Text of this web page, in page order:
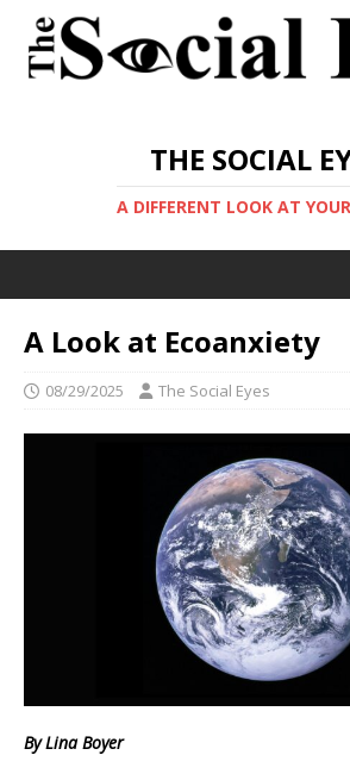
THE SOCIAL
A DIFFERENT LOOK AT
A Look at Ecoanxiety
08/29/2025 The Social Eyes
By Lina Boyer